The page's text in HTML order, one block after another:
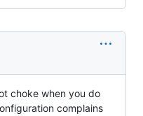
choke when you do
complains